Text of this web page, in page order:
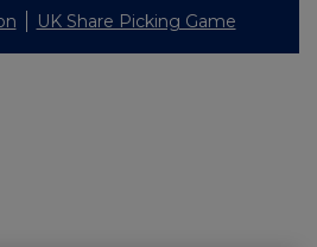
UK Share Picking Game